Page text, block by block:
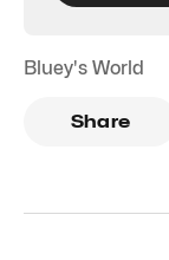
Bluey's World
Share